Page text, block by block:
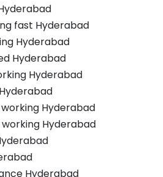
fast Hyderabad
Hyderabad
Hyderabad
Hyderabad
Hyderabad
Hyderabad
Hyderabad